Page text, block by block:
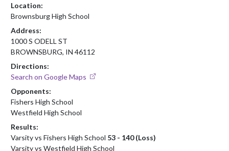
Location:
Brownsburg High School
Address:
1000 S ODELL ST
BROWNSBURG, IN 46112
Directions:
Search on Google Maps
Opponents:
Fishers High School
Westfield High School
Results:
Varsity vs Fishers High School 53 - 140 (Loss)
Varsity vs Westfield High School